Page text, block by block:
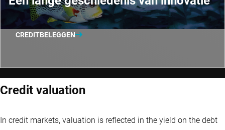
CREDITBELEGGEN
Credit valuation
In credit markets, valuation is reflected in the yield on the debt